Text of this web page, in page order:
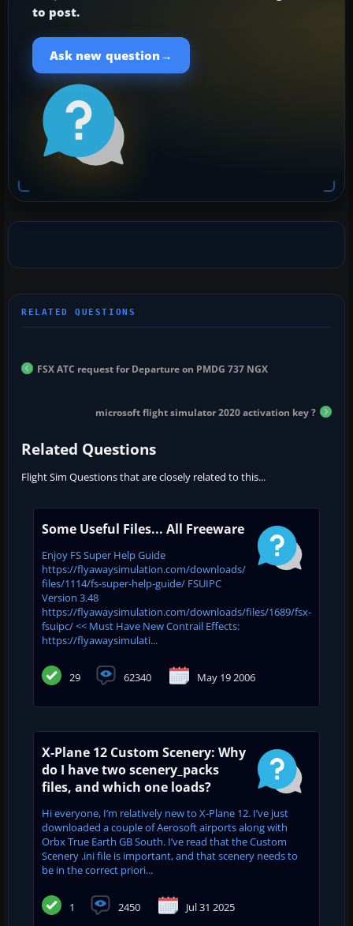
to post.
Ask new question →
FSX ATC request for Departure on PMDG 737 NGX
microsoft flight simulator 2020 activation key ?
Related Questions
Flight Sim Questions that are closely related to this...
Some Useful Files... All Freeware
Enjoy FS Super Help Guide
https://flyawaysimulation.com/downloads/
files/1114/fs-super-help-guide/ FSUIPC
Version 3.48
https://flyawaysimulation.com/downloads/files/1689/fsx-
fsuipc/ << Must Have New Contrail Effects:
https://flyawaysimulati...
29 62340 May 19 2006
X-Plane 12 Custom Scenery: Why
do I have two scenery_packs
files, and which one loads?
Hi everyone, I’m relatively new to X-Plane 12. I’ve just
downloaded a couple of Aerosoft airports along with
Orbx True Earth GB South. I’ve read that the Custom
Scenery .ini file is important, and that scenery needs to
be in the correct priori...
1 2450 Jul 31 2025